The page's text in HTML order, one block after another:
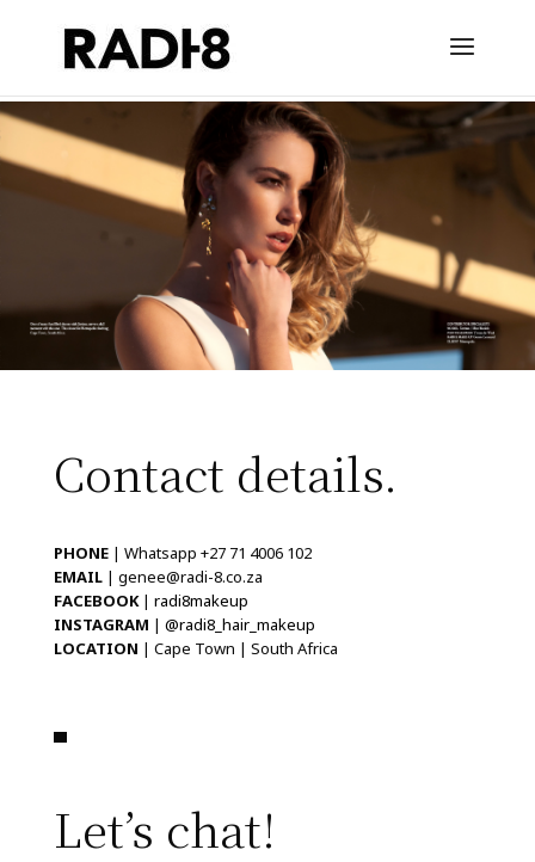
Contact details.
PHONE| Whatsapp +27 71 4006 102
EMAIL| genee@radi-8.co.za
FACEBOOK| radi8makeup
INSTAGRAM | @radi8_hair_makeup
LOCATION | Cape Town | South Africa
Let’s chat!